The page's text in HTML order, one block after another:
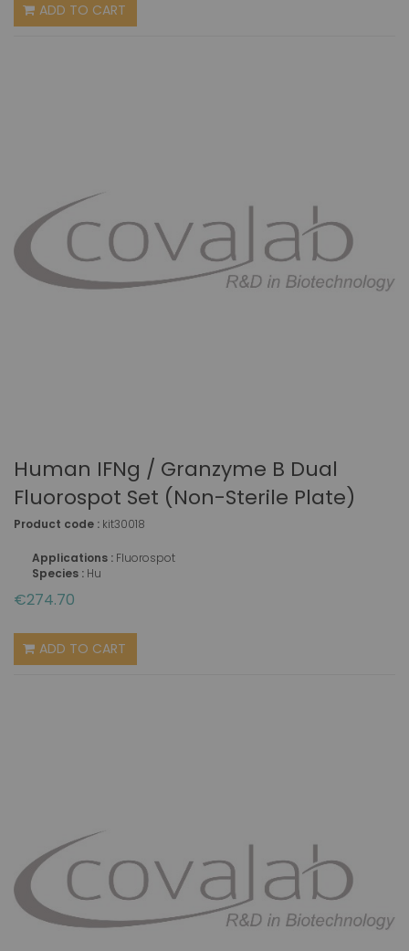
ADD TO CART
Human IFNg / Granzyme B Dual
Fluorospot Set (non-Sterile Plate)
Product code : kit30018
Applications : Fluorospot
Species : Hu
€274.70
ADD TO CART